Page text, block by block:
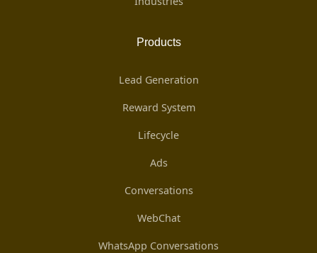
Products
Lead Generation
Reward System
Lifecycle
Ads
Conversations
WebChat
WhatsApp Conversations